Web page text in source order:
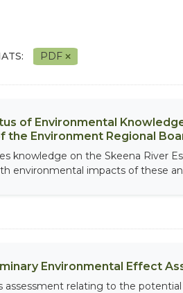
PDF
of Environmental
Environment Regional
knowledge on the Skeena River
environmental impacts of these
Environmental Effect
assessment relating to the